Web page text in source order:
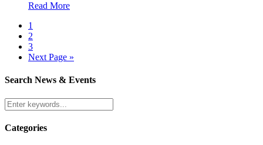
Read More
1
2
3
Next Page »
Search News & Events
Categories